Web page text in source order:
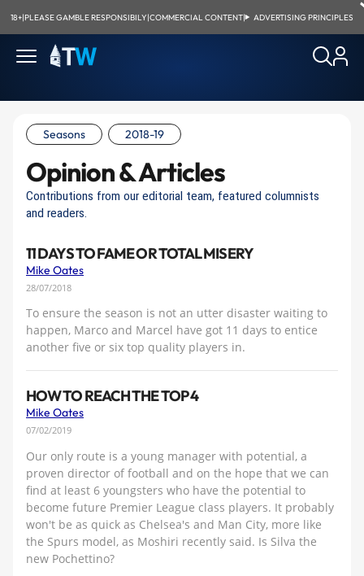
18+|PLEASE GAMBLE RESPONSIBILY|COMMERCIAL CONTENT| ADVERTISING PRINCIPLES
Seasons 2018-19
Opinion & Articles
Contributions from our editorial team, featured columnists
and readers.
11 DAYS TO FAME OR TOTAL MISERY
Mike Oates
28/07/2018
To ensure the season is not an utter disaster waiting to
happen, Marco and Marcel have got 11 days to entice
another five or six top quality players in.
HOW TO REACH THE TOP 4
Mike Oates
07/02/2019
Our only route is a young manager with potential, a
proven director of football and on the hope that we can
find at least 6 youngsters who have the potential to
become future Premier League class players. It probably
won't be as quick as Chelsea's and Man City, more like
the Spurs model, as Moshiri recently said. Is Silva the
new Pochettino?